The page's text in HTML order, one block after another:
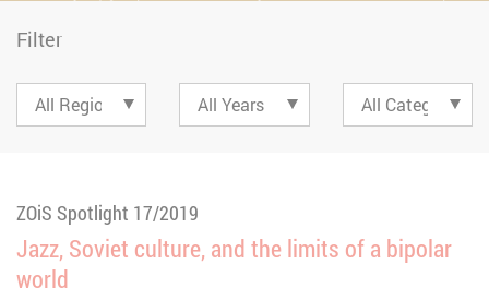
Filter
ZOiS Spotlight 17/2019
Jazz, Soviet culture, and the limits of a bipolar
world